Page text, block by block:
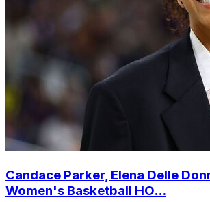
Candace Parker, Elena Delle
Women's Basketball HO...